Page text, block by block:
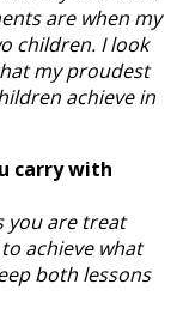
are when my
children. I look
my proudest
achieve in
carry with
you are treat
achieve what
both lessons